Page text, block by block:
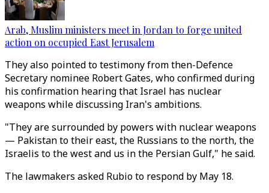
Arab, Muslim ministers meet in Jordan to forge united
action on occupied East Jerusalem
They also pointed to testimony from then-Defence
Secretary nominee Robert Gates, who confirmed during
his confirmation hearing that Israel has nuclear
weapons while discussing Iran's ambitions.
"They are surrounded by powers with nuclear weapons
— Pakistan to their east, the Russians to the north, the
Israelis to the west and us in the Persian Gulf," he said.
The lawmakers asked Rubio to respond by May 18.